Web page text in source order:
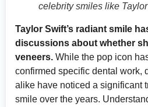
celebrity smiles like Taylor
Taylor Swift’s radiant smile
discussions about whether
veneers. While the pop icon
confirmed specific dental work,
alike have noticed a significant
smile over the years.